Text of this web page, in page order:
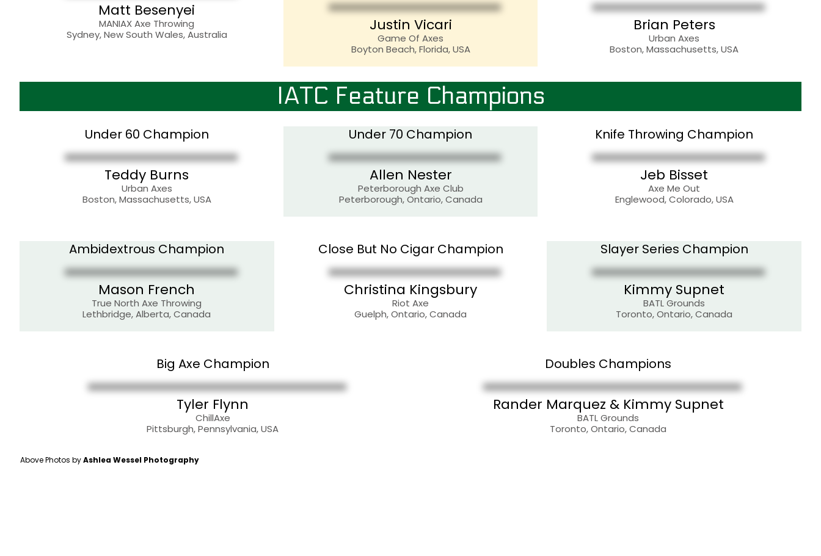
Matt Besenyei
MANIAX Axe Throwing
Sydney, New South Wales, Australia
Justin Vicari
Game Of Axes
Boyton Beach, Florida, USA
Brian Peters
Urban Axes
Boston, Massachusetts, USA
IATC Feature Champions
Under 60 Champion
Teddy Burns
Urban Axes
Boston, Massachusetts, USA
Under 70 Champion
Allen Nester
Peterborough Axe Club
Peterborough, Ontario, Canada
Knife Throwing Champion
Jeb Bisset
Axe Me Out
Englewood, Colorado, USA
Ambidextrous Champion
Mason French
True North Axe Throwing
Lethbridge, Alberta, Canada
Close But No Cigar Champion
Christina Kingsbury
Riot Axe
Guelph, Ontario, Canada
Slayer Series Champion
Kimmy Supnet
BATL Grounds
Toronto, Ontario, Canada
Big Axe Champion
Tyler Flynn
ChillAxe
Pittsburgh, Pennsylvania, USA
Doubles Champions
Rander Marquez & Kimmy Supnet
BATL Grounds
Toronto, Ontario, Canada
Above Photos byAshlea Wessel Photography